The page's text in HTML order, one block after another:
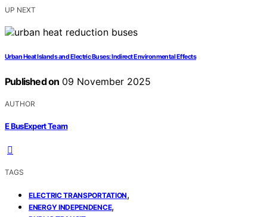
UP NEXT
Urban Heat Islands and Electric Buses: Indirect Environmental Effects
Published on 09 November 2025
AUTHOR
E BusExpert Team
TAGS
ELECTRIC TRANSPORTATION,
ENERGY INDEPENDENCE,